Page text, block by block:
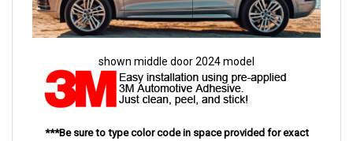
shown middle door 2024 model
***Be sure to type color code in space provided for exact